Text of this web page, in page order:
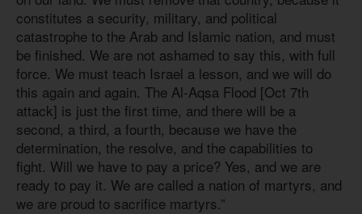
constitutes a security, military, and political
catastrophe to the Arab and Islamic nation, and must
be finished. We are not ashamed to say this, with full
force. We must teach Israel a lesson, and we will do
this again and again. The Al-Aqsa Flood [Oct 7th
attack] is just the first time, and there will be a
second, a third, a fourth, because we have the
determination, the resolve, and the capabilities to
fight. Will we have to pay a price? Yes, and we are
ready to pay it. We are called a nation of martyrs, and
we are proud to sacrifice martyrs.”